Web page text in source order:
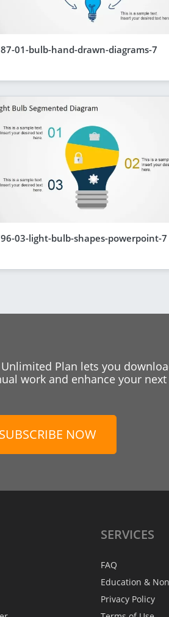
01-bulb-hand-drawn-diagrams-7
03-light-bulb-shapes-powerpoint-7
Plan lets you
work and enhance your
SUBSCRIBE NOW
SERVICES
FAQ
Education &
Privacy Policy